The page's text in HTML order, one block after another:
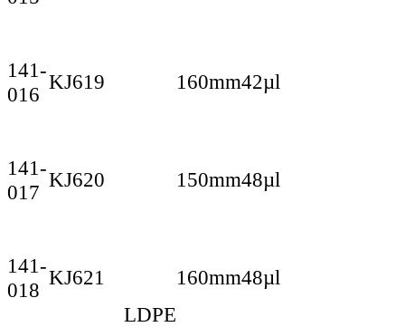
LDPE
141-
016
KJ619 160mm42µl
141-
017
KJ620 150mm48µl
141-
018
KJ621 160mm48µl